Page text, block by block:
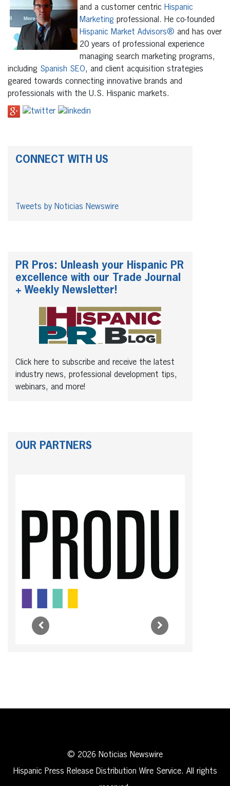
and a customer centric Hispanic
Marketing professional. He co-founded
Hispanic Market Advisors® and has over
20 years of professional experience
managing search marketing programs,
including Spanish SEO, and client acquisition strategies
geared towards connecting innovative brands and
professionals with the U.S. Hispanic markets.
CONNECT WITH US
Tweets by Noticias Newswire
PR Pros: Unleash your Hispanic PR
excellence with our Trade Journal
+ Weekly Newsletter!
Click here to subscribe and receive the latest
industry news, professional development tips,
webinars, and more!
OUR PARTNERS
© 2026 Noticias Newswire
Hispanic Press Release Distribution Wire Service. All rights